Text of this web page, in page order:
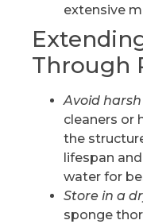
extensive
Through
Avoid
cleaners or
the
lifespan
water for
Store in a
sponge